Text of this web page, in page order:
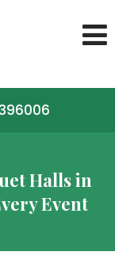
Halls in
Event